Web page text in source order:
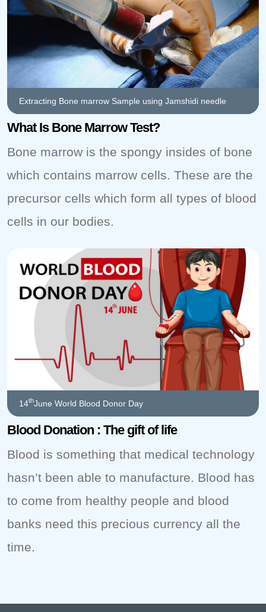
Extracting Bone marrow Sample using Jamshidi needle
What Is Bone Marrow Test?
Bone marrow is the spongy insides of bone
which contains marrow cells. These are the
precursor cells which form all types of blood
cells in our bodies.
14thJune World Blood Donor Day
Blood Donation : The gift of life
Blood is something that medical technology
hasn’t been able to manufacture. Blood has
to come from healthy people and blood
banks need this precious currency all the
time.